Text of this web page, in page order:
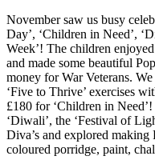
November saw us busy
Day’, ‘Children in Need’,
Week’! The children
and made some beautiful
money for War Veterans.
‘Five to Thrive’ exercises
£180 for ‘Children in
‘Diwali’, the ‘Festival of
Diva’s and explored
coloured porridge, paint,